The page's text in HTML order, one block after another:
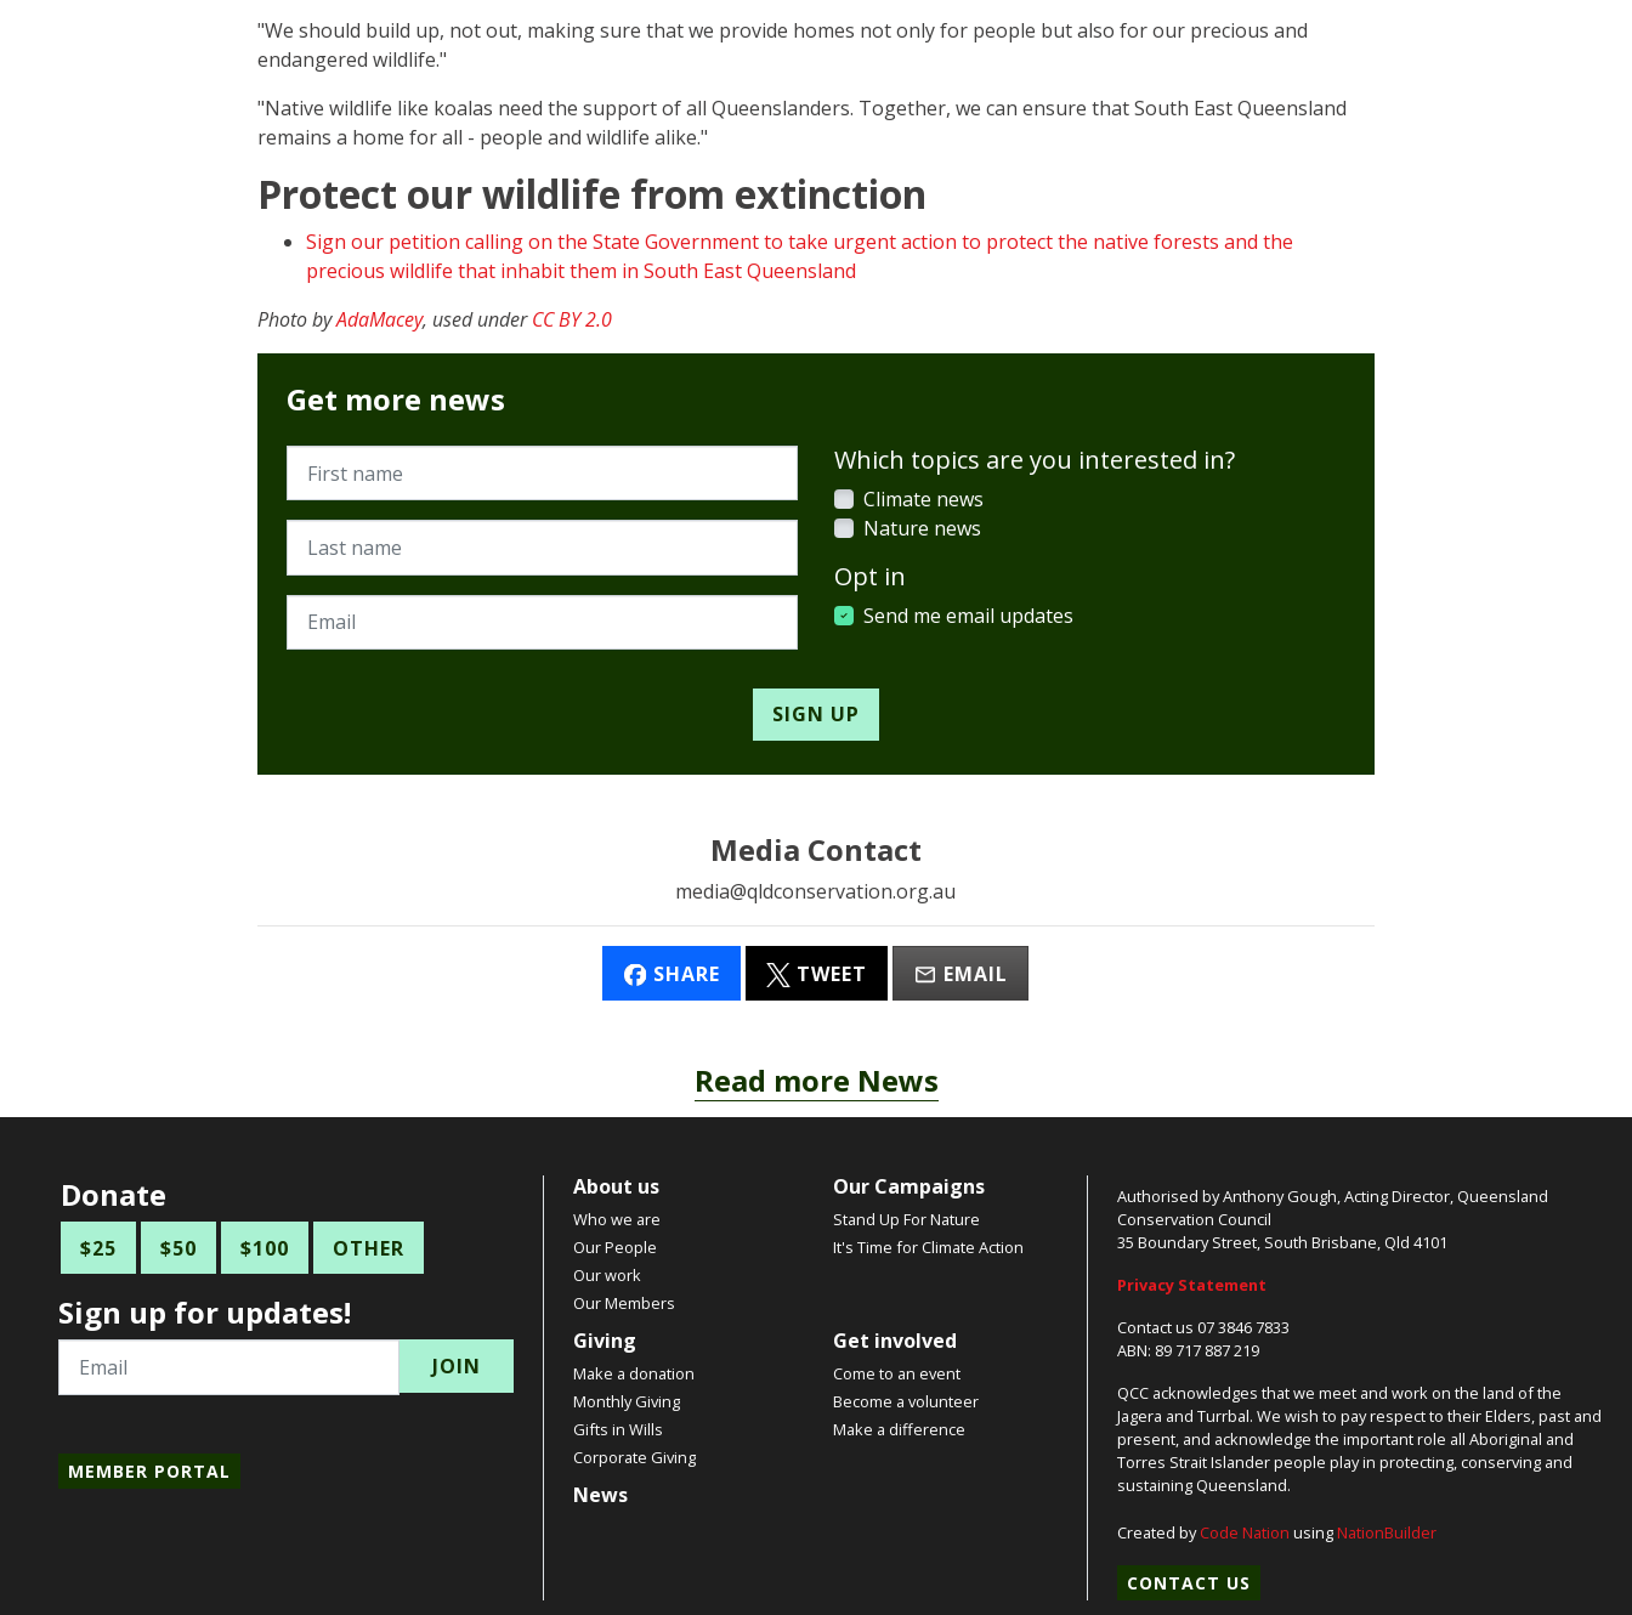
"We should build up, not out, making sure that we provide homes not only for people but also for our precious and
endangered wildlife."
"Native wildlife like koalas need the support of all Queenslanders. Together, we can ensure that South East Queensland
remains a home for all - people and wildlife alike."
Protect our wildlife from extinction
Sign our petition calling on the State Government to take urgent action to protect the native forests and the
precious wildlife that inhabit them in South East Queensland
Photo byAdaMacey, used underCC BY 2.0
Get more news
First name
Last name
Email
Which topics are you interested in?
Climate news
Nature news
Opt in
Send me email updates
Media Contact
media@qldconservation.org.au
SHARE TWEET EMAIL
Read more News
Donate
$25 $50 $100 OTHER
Sign up for updates!
Email
MEMBER PORTAL
About us
Who we are
Our People
Our work
Our Members
Our Campaigns
Stand Up For Nature
It's Time for Climate Action
Giving
Make a donation
Monthly Giving
Gifts in Wills
Corporate Giving
Get involved
Come to an event
Become a volunteer
Make a difference
News
Authorised by Anthony Gough, Acting Director, Queensland
Conservation Council
35 Boundary Street, South Brisbane, Qld 4101
Privacy Statement
Contact us 07 3846 7833
ABN: 89 717 887 219
QCC acknowledges that we meet and work on the land of the
Jagera and Turrbal. We wish to pay respect to their Elders, past and
present, and acknowledge the important role all Aboriginal and
Torres Strait Islander people play in protecting, conserving and
sustaining Queensland.
Created byCode Nation usingNationBuilder
CONTACT US